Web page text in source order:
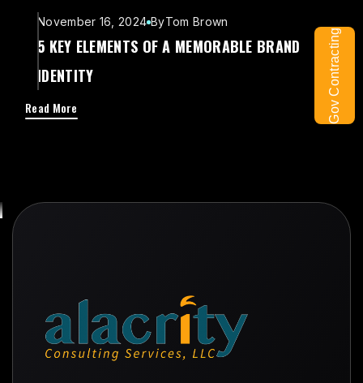
Gov Contracting
November 16, 2024 ByTom Brown
5 KEY ELEMENTS OF A MEMORABLE BRAND
IDENTITY
Read More